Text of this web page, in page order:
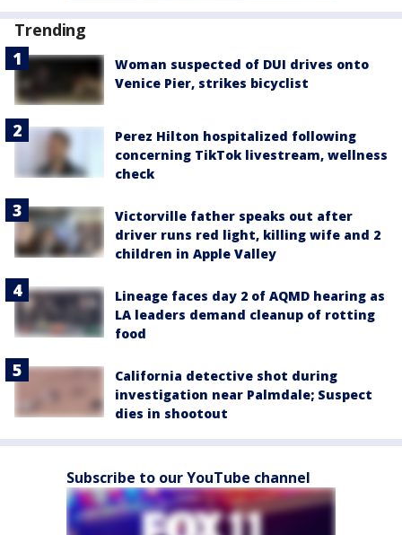
Trending
Woman suspected of DUI drives onto
Venice Pier, strikes bicyclist
Perez Hilton hospitalized following
concerning TikTok livestream, wellness
check
Victorville father speaks out after
driver runs red light, killing wife and 2
children in Apple Valley
Lineage faces day 2 of AQMD hearing as
LA leaders demand cleanup of rotting
food
California detective shot during
investigation near Palmdale; Suspect
dies in shootout
Subscribe to our YouTube channel